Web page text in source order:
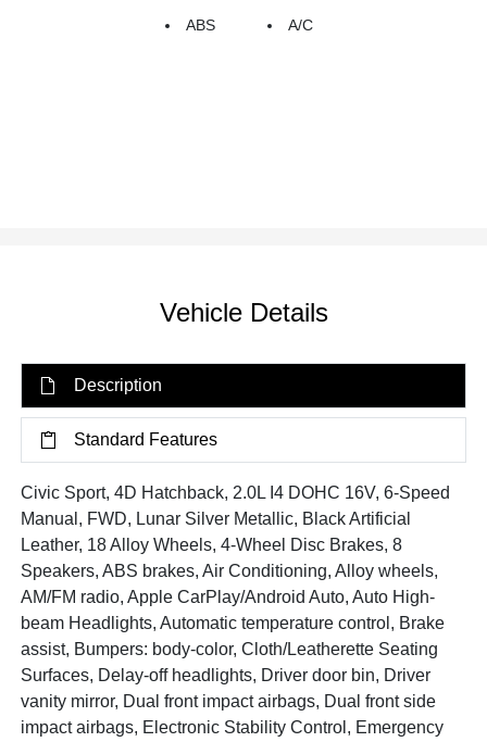
ABS A/C
Vehicle Details
Description
Standard Features
Civic Sport, 4D Hatchback, 2.0L I4 DOHC 16V, 6-Speed
Manual, FWD, Lunar Silver Metallic, Black Artificial
Leather, 18 Alloy Wheels, 4-Wheel Disc Brakes, 8
Speakers, ABS brakes, Air Conditioning, Alloy wheels,
AM/FM radio, Apple CarPlay/Android Auto, Auto High-
beam Headlights, Automatic temperature control, Brake
assist, Bumpers: body-color, Cloth/Leatherette Seating
Surfaces, Delay-off headlights, Driver door bin, Driver
vanity mirror, Dual front impact airbags, Dual front side
impact airbags, Electronic Stability Control, Emergency